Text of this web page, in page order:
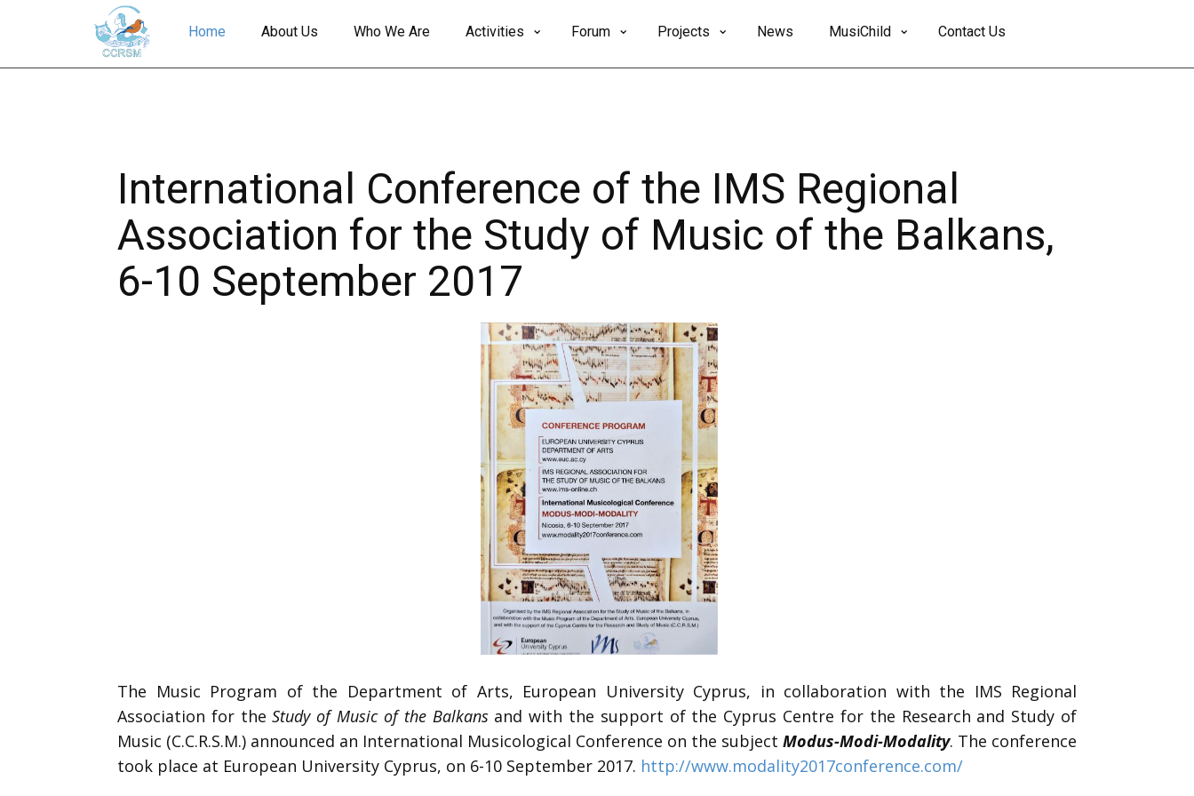
Home About Us Who We Are Activities Forum Projects News MusiChild Contact Us
International Conference of the IMS Regional
Association for the Study of Music of the Balkans,
6-10 September 2017
The Music Program of the Department of Arts, European University Cyprus, in collaboration with the IMS Regional
Association for theStudy of Music of the Balkansand with the support of the Cyprus Centre for the Research and Study of
Music (C.C.R.S.M.) announced an International Musicological Conference on the subject Modus-Modi-Modality. The conference
took place at European University Cyprus, on 6-10 September 2017. http://www.modality2017conference.com/